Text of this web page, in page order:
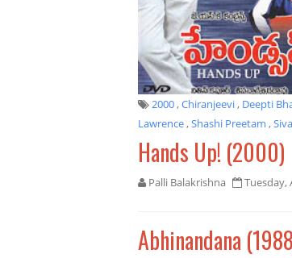
2000,Chiranjeevi, Deepti
Lawrence,Shashi Preetam ,
Hands Up! (2000)
Palli Balakrishna Tuesday,
Abhinandana